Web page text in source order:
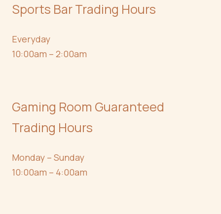
Sports Bar Trading Hours
Everyday
10:00am – 2:00am
Gaming Room Guaranteed
Trading Hours
Monday – Sunday
10:00am – 4:00am